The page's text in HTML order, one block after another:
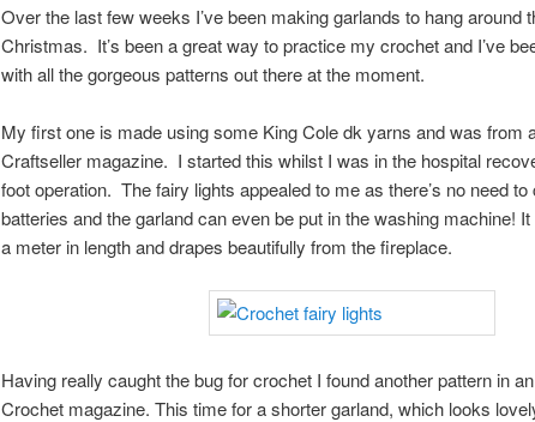
Over the last few weeks I’ve been making garlands to hang around
Christmas. It’s been a great way to practice my crochet and I’ve
with all the gorgeous patterns out there at the moment.
My first one is made using some King Cole dk yarns and was from
Craftseller magazine. I started this whilst I was in the hospital
foot operation. The fairy lights appealed to me as there’s no need
batteries and the garland can even be put in the washing machine!
a meter in length and drapes beautifully from the fireplace.
Having really caught the bug for crochet I found another pattern in
Crochet magazine. This time for a shorter garland, which looks